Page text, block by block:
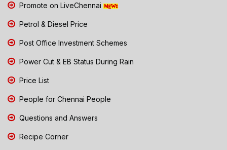
Promote on LiveChennai
Petrol & Diesel Price
Post Office Investment Schemes
Power Cut & EB Status During Rain
Price List
People for Chennai People
Questions and Answers
Recipe Corner